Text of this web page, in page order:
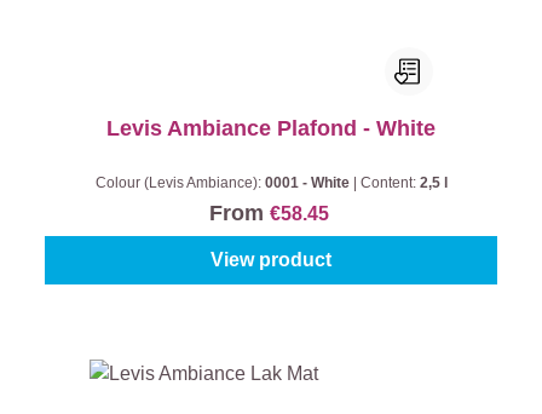
Levis Ambiance Plafond - White
Colour (Levis Ambiance): 0001 - White Content: 2,5 l
From €58.45
View product